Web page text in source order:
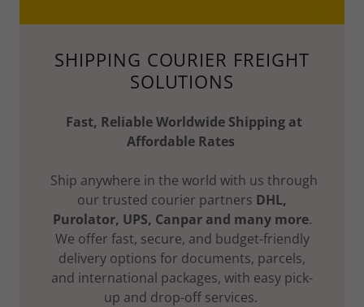
SHIPPING COURIER FREIGHT
SOLUTIONS
Fast, Reliable Worldwide Shipping at
Affordable Rates
Ship anywhere in the world with us through
our trusted courier partners DHL,
Purolator, UPS, Canpar and many more.
We offer fast, secure, and budget-friendly
delivery options for documents, parcels,
and international packages, with easy pick-
up and drop-off services.